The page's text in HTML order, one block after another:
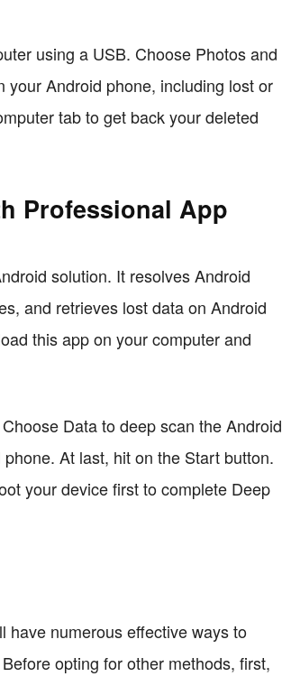
using a USB. Choose Photos and
Android phone, including lost or
tab to get back your deleted
Professional App
solution. It resolves Android
and retrieves lost data on Android
this app on your computer and
Data to deep scan the Android
At last, hit on the Start button.
your device first to complete Deep
have numerous effective ways to
opting for other methods, first,